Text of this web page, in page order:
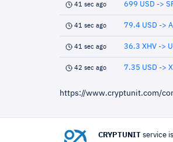
41 sec ago 699 USD ->
41 sec ago 79.4 USD ->
41 sec ago 36.3 XHV ->
42 sec ago 7.35 USD ->
https://www.cryptunit.com/
CRYPTUNIT service